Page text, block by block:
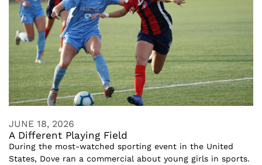
JUNE 18, 2026
A Different Playing Field
During the most-watched sporting event in the United
States, Dove ran a commercial about young girls in sports.